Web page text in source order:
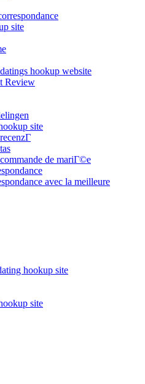
site
hookup website
Review
site
de mariГ©e
avec la meilleure
hookup site
site